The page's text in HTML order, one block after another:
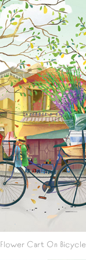
Flower Cart On Bicycle